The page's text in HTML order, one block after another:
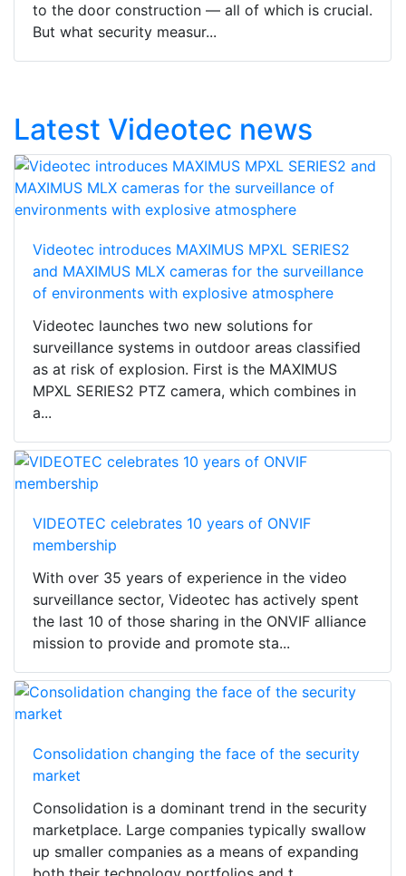
to the door construction — all of which is crucial.
But what security measur...
Latest Videotec news
Videotec introduces MAXIMUS MPXL SERIES2
and MAXIMUS MLX cameras for the surveillance
of environments with explosive atmosphere
Videotec launches two new solutions for
surveillance systems in outdoor areas classified
as at risk of explosion. First is the MAXIMUS
MPXL SERIES2 PTZ camera, which combines in
a...
VIDEOTEC celebrates 10 years of ONVIF
membership
With over 35 years of experience in the video
surveillance sector, Videotec has actively spent
the last 10 of those sharing in the ONVIF alliance
mission to provide and promote sta...
Consolidation changing the face of the security
market
Consolidation is a dominant trend in the security
marketplace. Large companies typically swallow
up smaller companies as a means of expanding